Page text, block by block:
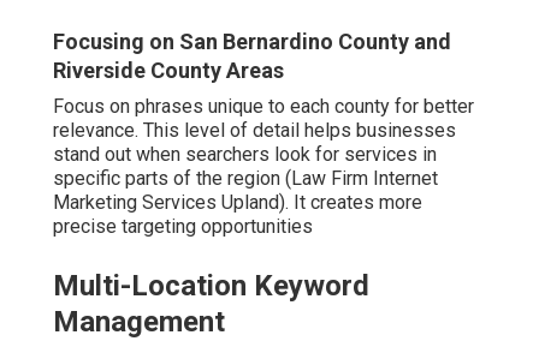
Focusing on San Bernardino County and
Riverside County Areas
Focus on phrases unique to each county for better
relevance. This level of detail helps businesses
stand out when searchers look for services in
specific parts of the region (Law Firm Internet
Marketing Services Upland). It creates more
precise targeting opportunities
Multi-Location Keyword
Management